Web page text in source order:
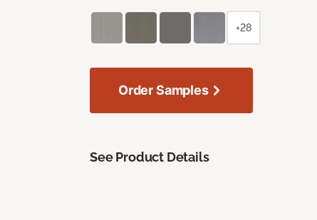
+28
Order Samples
See Product Details